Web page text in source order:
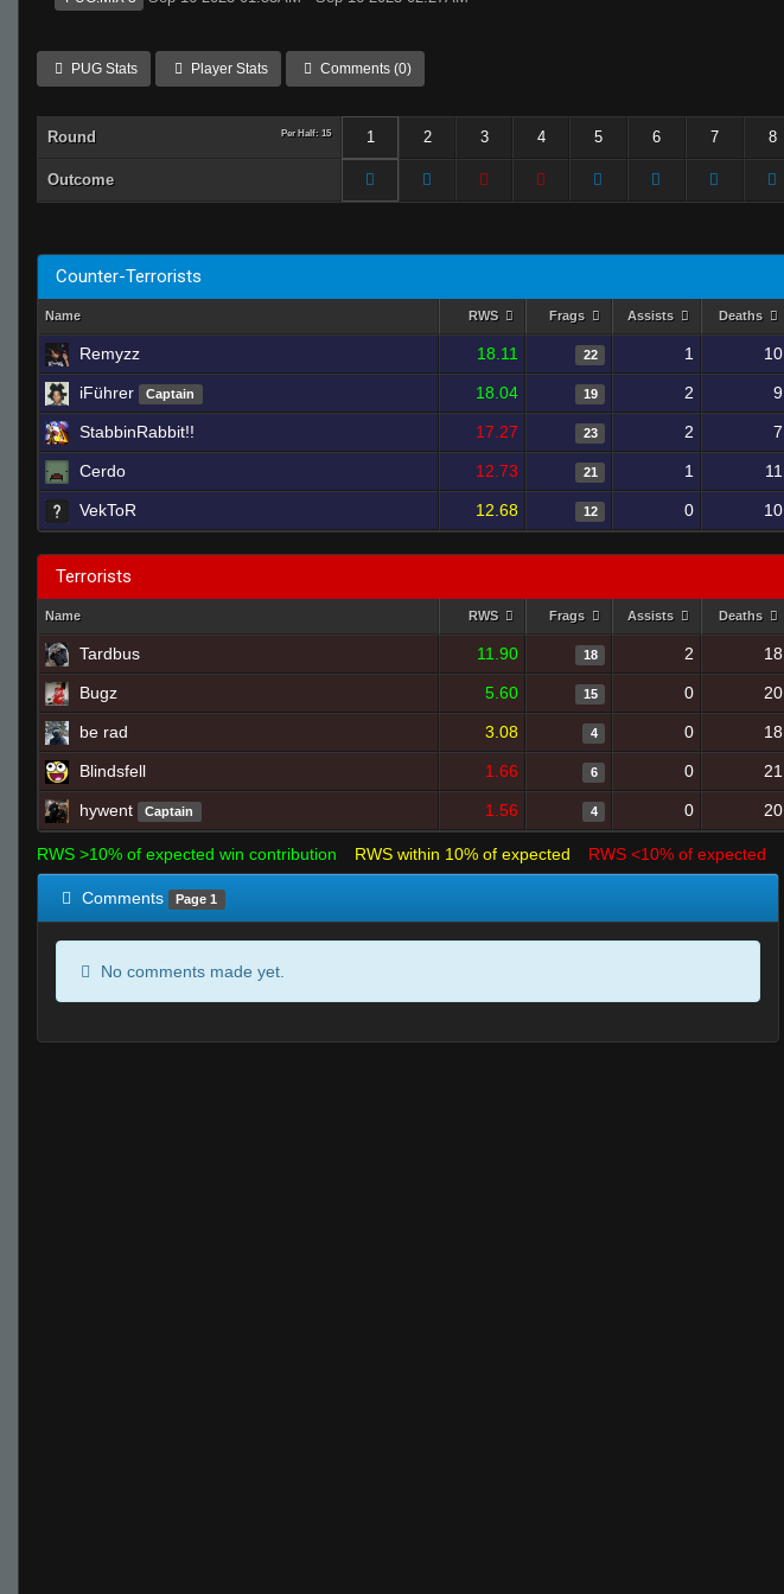
PUG Stats Player Stats Comments (0)
Round Per Half: 15 1 2 3 4 5 6 7 8
Outcome
Counter-Terrorists
Name RWS Frags Assists Deaths
Remyzz 18.11 22 1 10
iFührer Captain 18.04 19 2 9
StabbinRabbit!! 17.27 23 2 7
Cerdo 12.73 21 1 11
VekToR 12.68 12 0 10
Terrorists
Name RWS Frags Assists Deaths
Tardbus 11.90 18 2 18
Bugz 5.60 15 0 20
be rad 3.08 4 0 18
Blindsfell 1.66 6 0 21
hywent Captain 1.56 4 0 20
RWS >10% of expected win contribution RWS within 10% of expected RWS <10% of expected
Comments Page 1
No comments made yet.